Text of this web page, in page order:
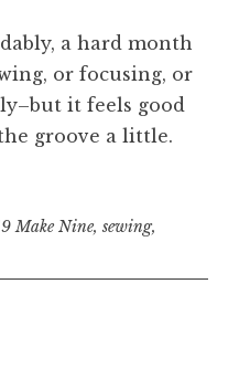
a hard month
or focusing, or
it feels good
groove a little.
Make Nine, sewing,